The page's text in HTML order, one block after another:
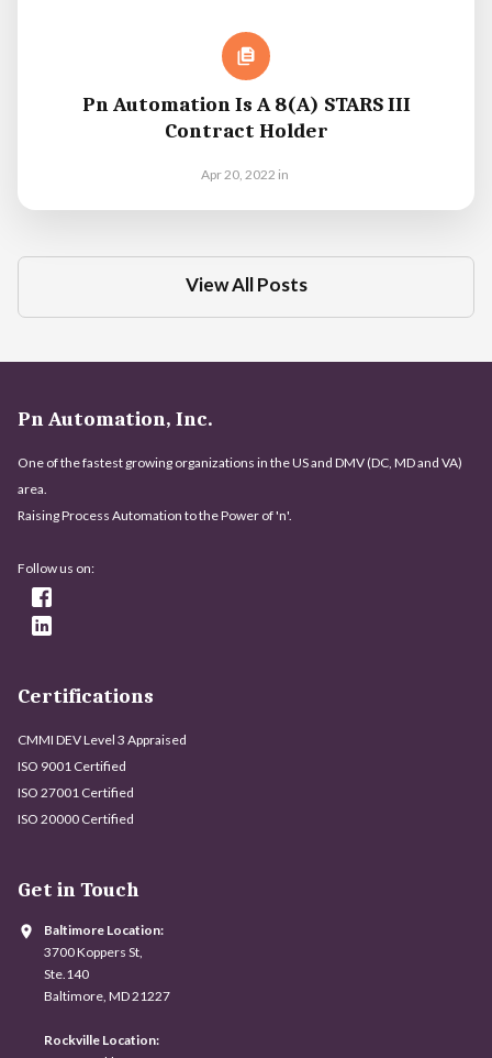
Pn Automation Is A 8(a) STARS III
Contract Holder
Apr 20, 2022 in
View All Posts
Pn Automation, Inc.
One of the fastest growing organizations in the US and DMV (DC, MD and VA)
area.
Raising Process Automation to the Power of 'n'.
Follow us on:
Certifications
CMMI DEV Level 3 Appraised
ISO 9001 Certified
ISO 27001 Certified
ISO 20000 Certified
Get in Touch
Baltimore Location:
3700 Koppers St,
Ste.140
Baltimore, MD 21227
Rockville Location: